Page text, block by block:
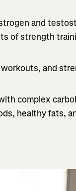
and
of strength
and
complex
healthy fats,